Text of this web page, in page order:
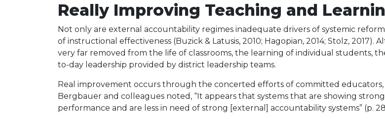
Really Improving Teaching and
Not only are external accountability regimes inadequate drivers of systemic
of instructional effectiveness (Buzick & Latusis, 2010; Hagopian, 2014; Stolz,
very far removed from the life of classrooms, the learning of individual students,
to-day leadership provided by district leadership teams.
Real improvement occurs through the concerted efforts of committed
Bergbauer and colleagues noted, “It appears that systems that are showing
performance and are less in need of strong [external] accountability systems” (p.